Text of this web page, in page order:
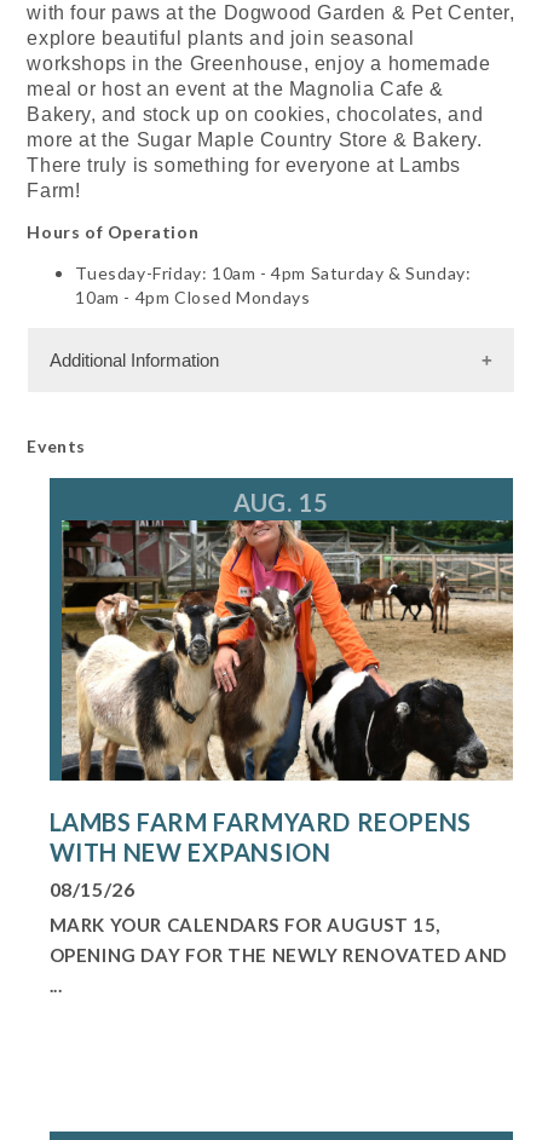
with four paws at the Dogwood Garden & Pet Center,
explore beautiful plants and join seasonal
workshops in the Greenhouse, enjoy a homemade
meal or host an event at the Magnolia Cafe &
Bakery, and stock up on cookies, chocolates, and
more at the Sugar Maple Country Store & Bakery.
There truly is something for everyone at Lambs
Farm!
Hours of Operation
Tuesday-Friday: 10am - 4pm Saturday & Sunday:
10am - 4pm Closed Mondays
Additional Information
Shopping and Services Information
Gift Shop
Meeting Facility Information
Banquet Hall
Events
AUG. 15
LAMBS FARM FARMYARD REOPENS
WITH NEW EXPANSION
08/15/26
MARK YOUR CALENDARS FOR AUGUST 15,
OPENING DAY FOR THE NEWLY RENOVATED AND
...